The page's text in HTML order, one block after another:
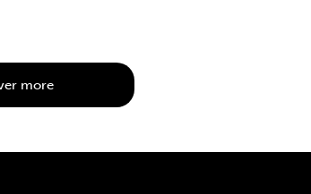
more